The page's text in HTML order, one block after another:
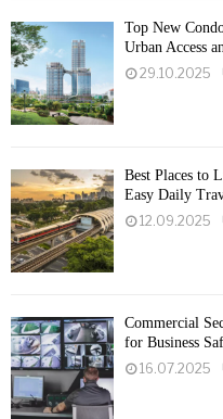
Top New
Urban Access
29.10.2025
Best Places to
Easy Daily
12.09.2025
Commercial
for Business
16.07.2025